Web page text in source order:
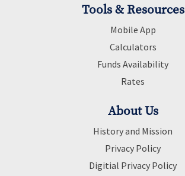
Tools & Resources
Mobile App
Calculators
Funds Availability
Rates
About Us
History and Mission
Privacy Policy
Digitial Privacy Policy